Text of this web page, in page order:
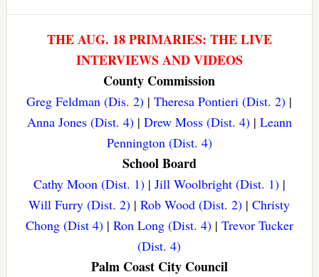
THE AUG. 18 PRIMARIES: THE LIVE
INTERVIEWS AND VIDEOS
County Commission
Greg Feldman (Dis. 2) |Theresa Pontieri (Dist. 2) |
Anna Jones (Dist. 4)| Drew Moss (Dist. 4)| Leann
Pennington (Dist. 4)
School Board
Cathy Moon (Dist. 1)| Jill Woolbright (Dist. 1)|
Will Furry (Dist. 2) |Rob Wood (Dist. 2) |Christy
Chong (Dist 4)| Ron Long (Dist. 4)| Trevor Tucker
(Dist. 4)
Palm Coast City Council